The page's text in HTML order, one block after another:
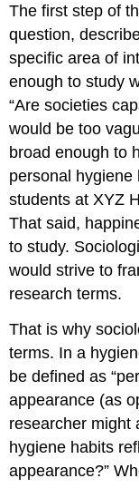
The first step of
question,
specific area of
enough to study
“Are societies
would be too
broad enough to
personal
students at XYZ
That said,
to study.
would strive to
research terms.
That is why
terms. In a
be defined as
appearance (as
researcher might
hygiene habits
appearance?”